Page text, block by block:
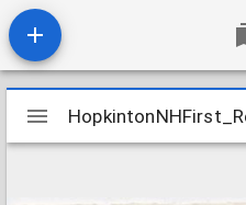
Mirador
viewer